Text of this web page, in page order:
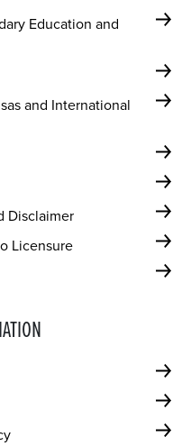
Education and
and International
Disclaimer
Licensure